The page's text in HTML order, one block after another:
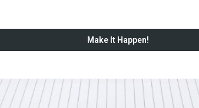
Make It Happen!